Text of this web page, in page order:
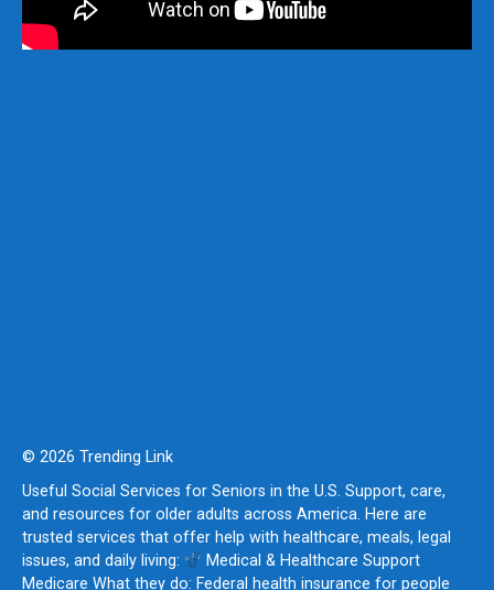
© 2026 Trending Link
Useful Social Services for Seniors in the U.S. Support, care,
and resources for older adults across America. Here are
trusted services that offer help with healthcare, meals, legal
issues, and daily living:
Medical & Healthcare Support
Medicare What they do: Federal health insurance for people